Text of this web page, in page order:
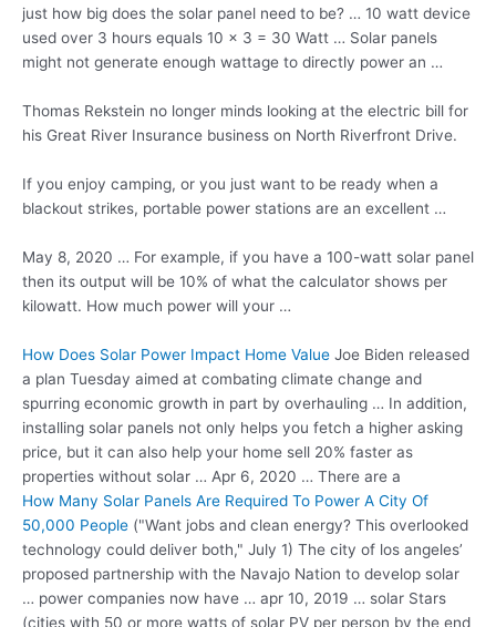
just how big does the solar panel need to be? … 10 watt device
used over 3 hours equals 10 x 3 = 30 Watt … Solar panels
might not generate enough wattage to directly power an …
Thomas Rekstein no longer minds looking at the electric bill for
his Great River Insurance business on North Riverfront Drive.
If you enjoy camping, or you just want to be ready when a
blackout strikes, portable power stations are an excellent …
May 8, 2020 … For example, if you have a 100-watt solar panel
then its output will be 10% of what the calculator shows per
kilowatt. How much power will your …
How Does Solar Power Impact Home Value Joe Biden released
a plan Tuesday aimed at combating climate change and
spurring economic growth in part by overhauling … In addition,
installing solar panels not only helps you fetch a higher asking
price, but it can also help your home sell 20% faster as
properties without solar … Apr 6, 2020 … There are a
How Many Solar Panels Are Required To Power A City Of
50,000 People ("Want jobs and clean energy? This overlooked
technology could deliver both," July 1) The city of los angeles’
proposed partnership with the Navajo Nation to develop solar
… power companies now have … apr 10, 2019 … solar Stars
(cities with 50 or more watts of solar PV per person by the end